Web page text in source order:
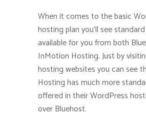
When it comes to the basic
hosting plan you’ll see
available for you from both
InMotion Hosting. Just by
hosting websites you can see
Hosting has much more
offered in their WordPress
over Bluehost.